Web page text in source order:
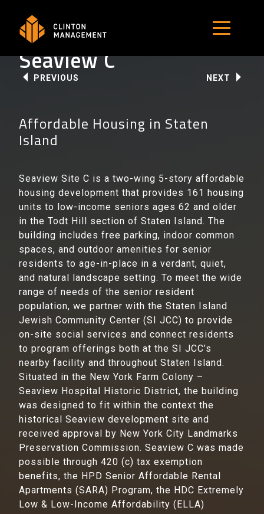
content
MENU
PREVIOUS NEXT
Seaview C
Affordable Housing in Staten
Island
Seaview Site C is a two-wing 5-story affordable
housing development that provides 161 housing
units to low-income seniors ages 62 and older
in the Todt Hill section of Staten Island. The
building includes free parking, indoor common
spaces, and outdoor amenities for senior
residents to age-in-place in a verdant, quiet,
and natural landscape setting. To meet the wide
range of needs of the senior resident
population, we partner with the Staten Island
Jewish Community Center (SI JCC) to provide
on-site social services and connect residents
to program offerings both at the SI JCC’s
nearby facility and throughout Staten Island.
Situated in the New York Farm Colony –
Seaview Hospital Historic District, the building
was designed to fit within the context the
historical Seaview development site and
received approval by New York City Landmarks
Preservation Commission. Seaview C was made
possible through 420 (c) tax exemption
benefits, the HPD Senior Affordable Rental
Apartments (SARA) Program, the HDC Extremely
Low & Low-Income Affordability (ELLA)